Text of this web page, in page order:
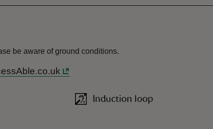
be aware of ground conditions.
Induction loop